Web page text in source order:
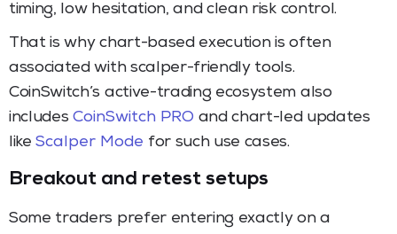
timing, low hesitation, and clean risk control.
That is why chart-based execution is often
associated with scalper-friendly tools.
CoinSwitch’s active-trading ecosystem also
includesCoinSwitch PRO and chart-led updates
likeScalper Mode for such use cases.
Breakout and retest setups
Some traders prefer entering exactly on a